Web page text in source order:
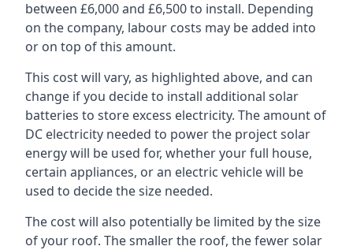
between £6,000 and £6,500 to install. Depending
on the company, labour costs may be added into
or on top of this amount.
This cost will vary, as highlighted above, and can
change if you decide to install additional solar
batteries to store excess electricity. The amount of
DC electricity needed to power the project solar
energy will be used for, whether your full house,
certain appliances, or an electric vehicle will be
used to decide the size needed.
The cost will also potentially be limited by the size
of your roof. The smaller the roof, the fewer solar